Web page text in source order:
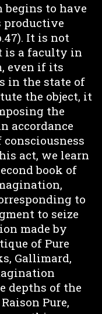
to have
productive
It is not
is a faculty in
even if its
in the state of
the object, it
the
accordance
act, we learn
book of
to
to seize
made by
of Pure
Gallimard,
depths of the
Pure,